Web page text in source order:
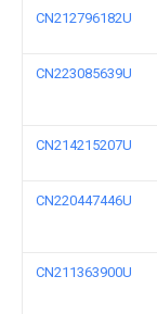
CN212796182U
CN223085639U
CN214215207U
CN220447446U
CN211363900U